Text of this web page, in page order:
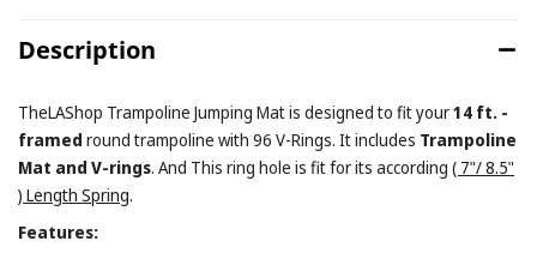
Description
TheLAShop Trampoline Jumping Mat is designed to fit your14 ft. -
framed round trampoline with 96 V-Rings. It includes Trampoline
Mat and V-rings. And This ring hole is fit for its according ( 7"/ 8.5"
) Length Spring.
Features: